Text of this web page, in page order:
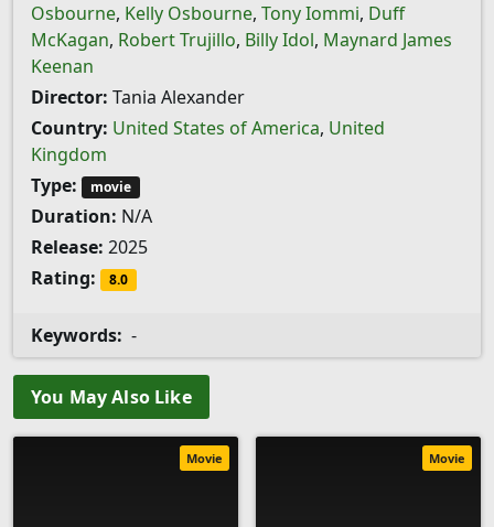
Osbourne, Kelly Osbourne, Tony Iommi, Duff
McKagan, Robert Trujillo, Billy Idol, Maynard James
Keenan
Director: Tania Alexander
Country: United States of America, United
Kingdom
Type:
movie
Duration: N/A
Release: 2025
Rating:
8.0
Keywords: -
You May Also Like
Movie Movie